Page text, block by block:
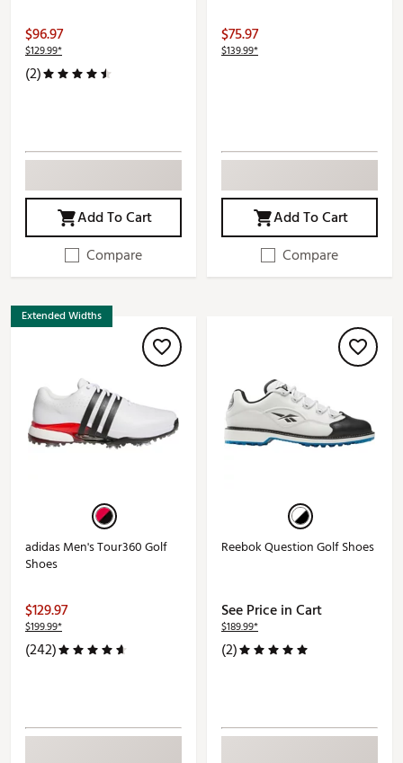
$96.97
$129.99*
(2)
Add To Cart
Compare
$75.97
$139.99*
Add To Cart
Compare
Extended Widths
adidas Men's Tour360 Golf
Shoes
$129.97
$199.99*
(242)
Reebok Question Golf Shoes
See Price in Cart
$189.99*
(2)